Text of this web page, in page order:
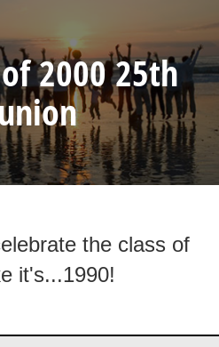
of 2000 25th
the class of
it's...1990!